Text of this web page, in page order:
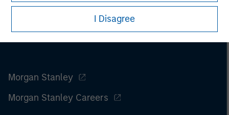
I Disagree
Morgan Stanley
Morgan Stanley Careers